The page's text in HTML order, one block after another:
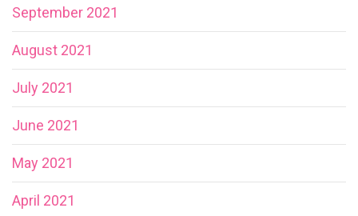
September 2021
August 2021
July 2021
June 2021
May 2021
April 2021